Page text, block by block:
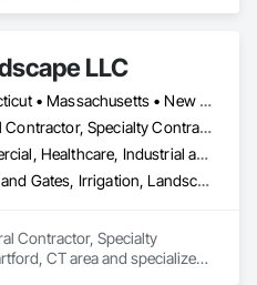
LLC
Connecticut • Massachusetts • New York • Rhode Island
General Contractor, Specialty Contractor
Commercial, Healthcare, Industrial and Energy, Infrastructure, Institutional
Fences and Gates, Irrigation, Landscaping, Plants, Roof Pavers
Contractor, Specialty
CT area and specializes